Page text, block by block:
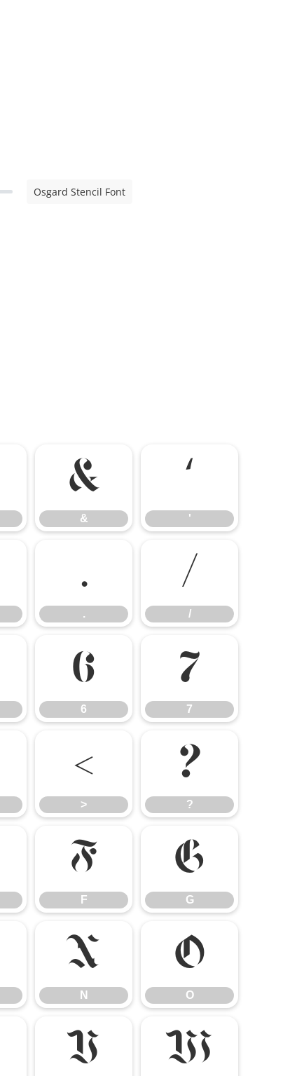
Osgard Stencil Font
&
&
'
'
.
.
/
/
6
6
7
7
>
>
?
?
F
F
G
G
N
N
O
O
V W